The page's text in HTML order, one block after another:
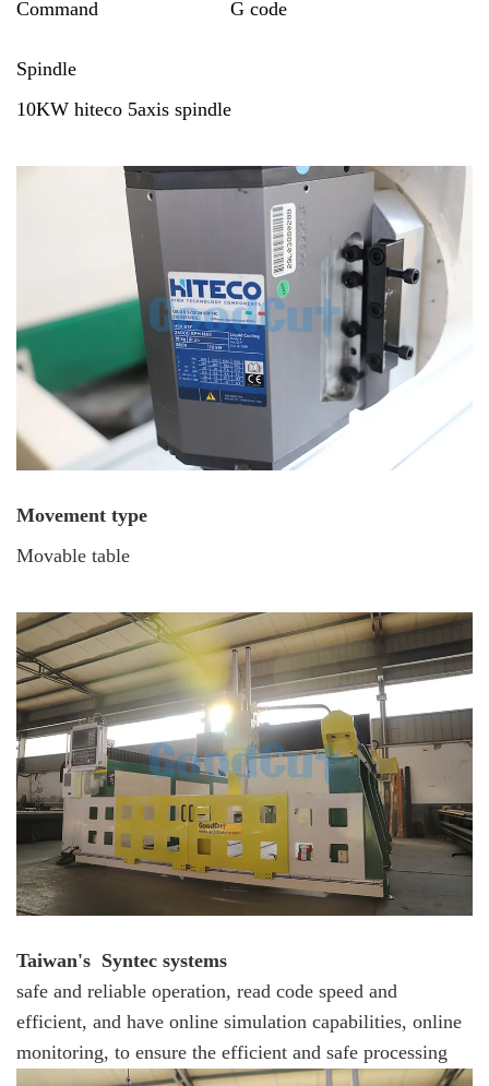
Command
G code
Spindle
10KW hiteco 5axis spindle
Movement type
Movable table
Taiwan's Syntec systems
safe and reliable operation, read code speed and
efficient, and have online simulation capabilities, online
monitoring, to ensure the efficient and safe processing